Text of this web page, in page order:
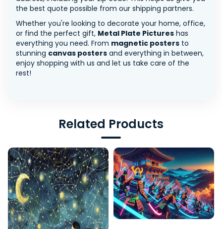
the best quote possible from our shipping partners.
Whether you're looking to decorate your home, office,
or find the perfect gift, Metal Plate Pictures has
everything you need. From magnetic posters to
stunning canvas posters and everything in between,
enjoy shopping with us and let us take care of the
rest!
Related Products